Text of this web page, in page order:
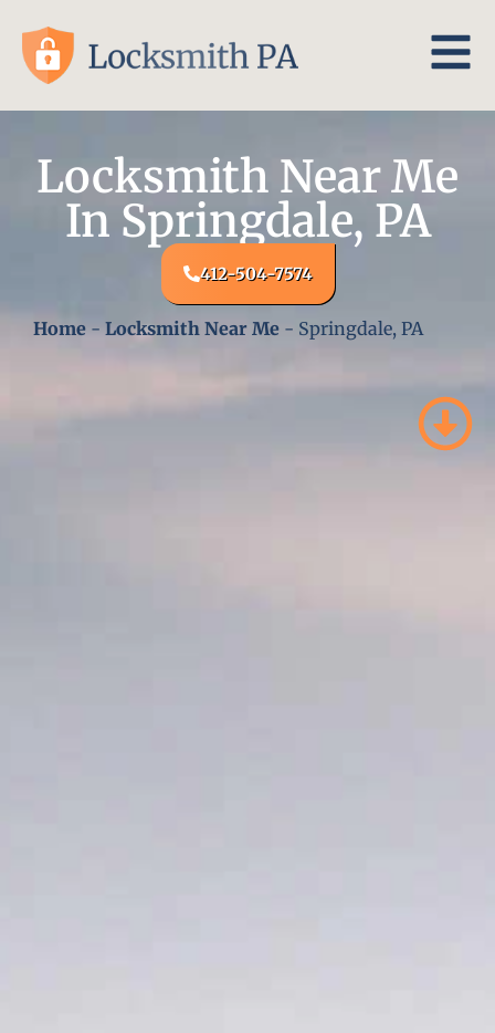
Locksmith Near Me
In Springdale, PA
412-504-7574
Home - Locksmith Near Me - Springdale, PA